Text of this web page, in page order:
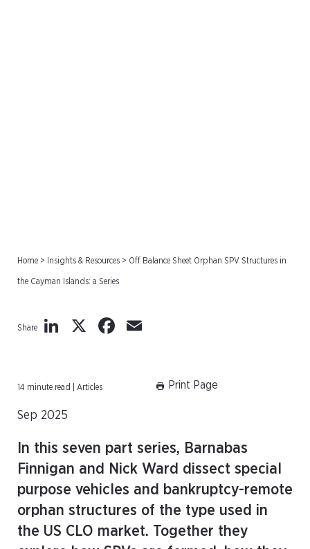
Home > Insights & Resources > Off Balance Sheet Orphan SPV Structures in
the Cayman Islands: a Series
Share LinkedIn
X Facebook
14 minute read | Articles Print Page
Sep 2025
In this seven part series, Barnabas
Finnigan and Nick Ward dissect special
purpose vehicles and bankruptcy-remote
orphan structures of the type used in
the US CLO market. Together they